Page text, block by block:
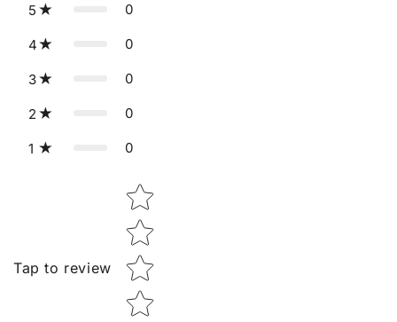
5 0
4 0
3 0
2 0
1 0
Tap to review
Star rating